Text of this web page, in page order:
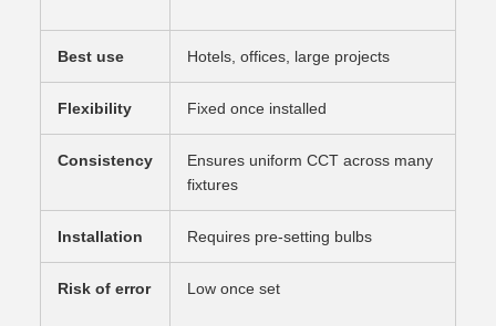
Best use Hotels, offices, large projects
Flexibility Fixed once installed
Consistency
Ensures uniform CCT across many
fixtures
Installation Requires pre-setting bulbs
Risk of error Low once set